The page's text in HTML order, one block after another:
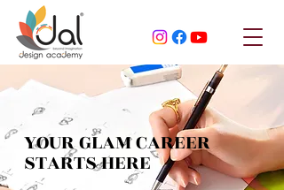
YOUR GLAM CAREER
STARTS HERE